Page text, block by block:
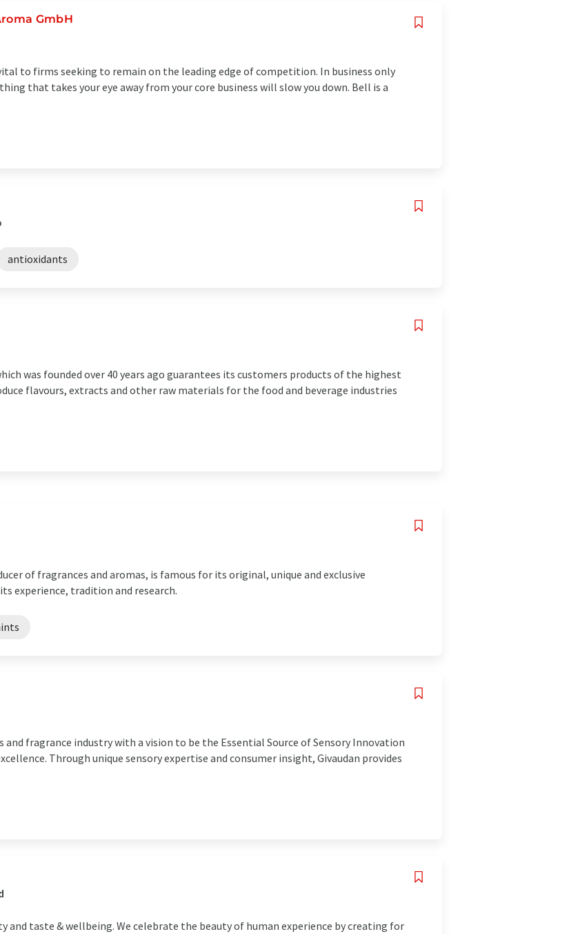
GmbH
to firms seeking to remain on the leading edge of competition. In business only
that takes your eye away from your core business will slow you down. Bell is a
antioxidants
was founded over 40 years ago guarantees its customers products of the highest
flavours, extracts and other raw materials for the food and beverage industries
of fragrances and aromas, is famous for its original, unique and exclusive
experience, tradition and research.
fragrance industry with a vision to be the Essential Source of Sensory Innovation
Through unique sensory expertise and consumer insight, Givaudan provides
and taste & wellbeing. We celebrate the beauty of human experience by creating for